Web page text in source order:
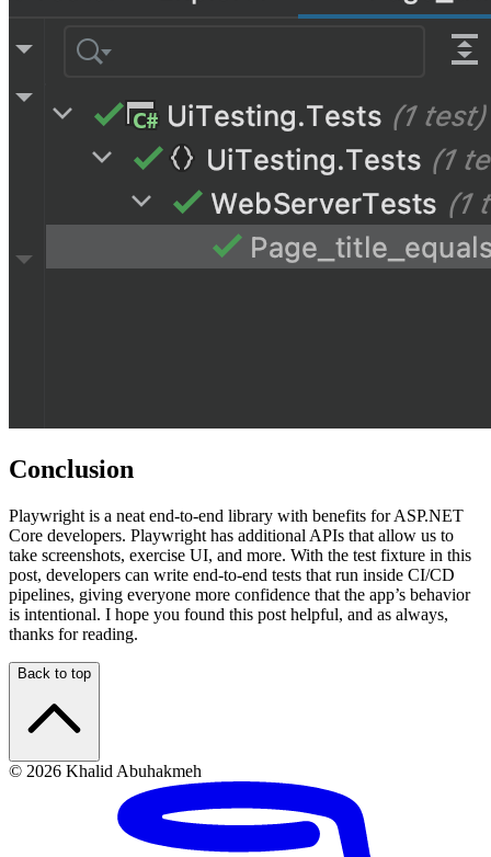
Conclusion
Playwright is a neat end-to-end library with benefits for ASP.NET
Core developers. Playwright has additional APIs that allow us to
take screenshots, exercise UI, and more. With the test fixture in this
post, developers can write end-to-end tests that run inside CI/CD
pipelines, giving everyone more confidence that the app’s behavior
is intentional. I hope you found this post helpful, and as always,
thanks for reading.
Back to top
© 2026 Khalid Abuhakmeh